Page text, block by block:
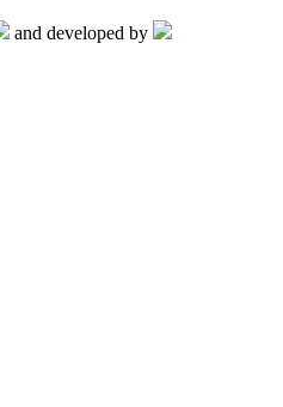
and developed by